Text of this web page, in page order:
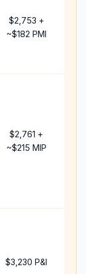
$2,753 +
~$182 PMI
$2,761 +
~$215 MIP
$3,230 P&I